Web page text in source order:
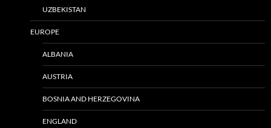
UZBEKISTAN
EUROPE
ALBANIA
AUSTRIA
BOSNIA AND HERZEGOVINA
ENGLAND